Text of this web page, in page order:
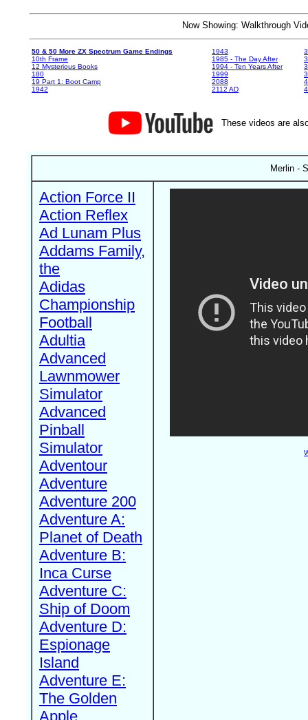
Now Showing: Walkthrough
50 & 50 More ZX Spectrum Game Endings
10th Frame
12 Mysterious Books
180
19 Part 1: Boot Camp
1942
1943
1985 - The Day After
1994 - Ten Years After
1999
2088
2112 AD
These videos are
Merlin -
Action Force II
Action Reflex
Ad Lunam Plus
Addams Family,
the
Adidas
Championship
Football
Adultia
Advanced
Lawnmower
Simulator
Advanced
Pinball
Simulator
Adventour
Adventure
Adventure 200
Adventure A:
Planet of Death
Adventure B:
Inca Curse
Adventure C:
Ship of Doom
Adventure D:
Espionage
Island
Adventure E:
The Golden
Apple